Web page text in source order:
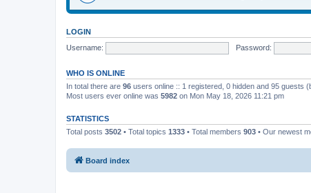
LOGIN
Username:
Password:
WHO IS ONLINE
In total there are 96 users online :: 1 registered, 0 hidden and 95 guests
Most users ever online was 5982 on Mon May 18, 2026 11:21 pm
STATISTICS
Total posts 3502 • Total topics 1333 • Total members 903 • Our newest
Board index